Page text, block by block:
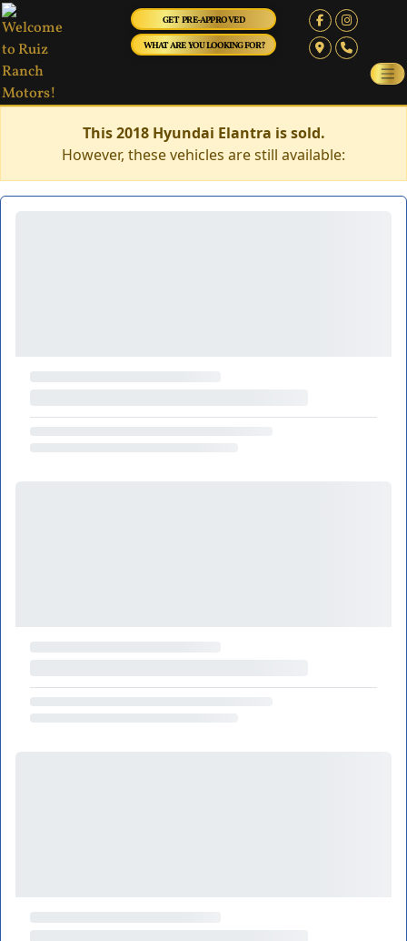
GET PRE-APPROVED
WHAT ARE YOU LOOKING FOR?
This 2018 Hyundai Elantra is sold.
However, these vehicles are still available: